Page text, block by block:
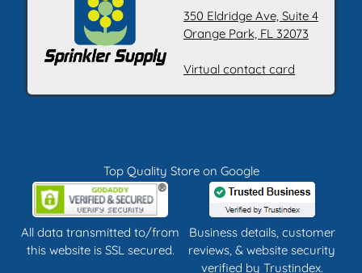
350 Eldridge Ave, Suite 4
Orange Park, FL 32073
Virtual contact card
Top Quality Store on Google
All data transmitted to/from
this website is SSL secured.
Business details, customer
reviews, & website security
verified by Trustindex.